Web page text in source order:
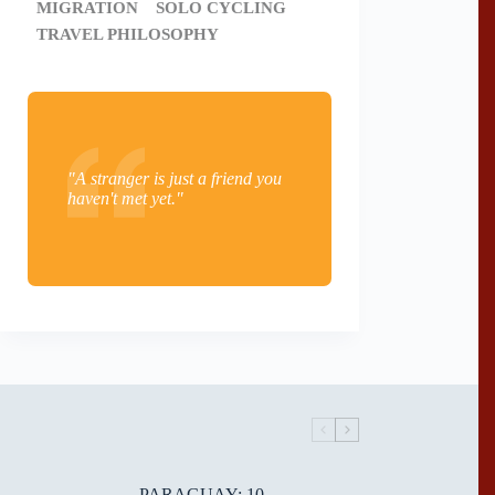
MIGRATION
SOLO CYCLING
TRAVEL PHILOSOPHY
"A stranger is just a friend you
haven't met yet."